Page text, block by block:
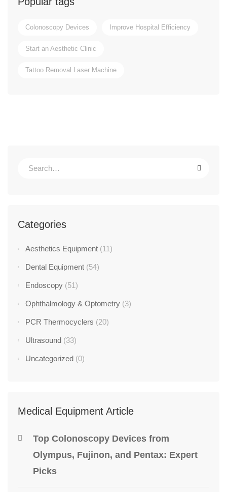
Colonoscopy Devices Improve Hospital Efficiency
Start an Aesthetic Clinic
Tattoo Removal Laser Machine
Categories
Aesthetics Equipment (11)
Dental Equipment (54)
Endoscopy (51)
Ophthalmology & Optometry (3)
PCR Thermocyclers (20)
Ultrasound (33)
Uncategorized (0)
Medical Equipment Article
Top Colonoscopy Devices from
Olympus, Fujinon, and Pentax: Expert
Picks